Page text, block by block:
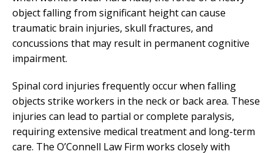
object falling from significant height can cause
traumatic brain injuries, skull fractures, and
concussions that may result in permanent cognitive
impairment.
Spinal cord injuries frequently occur when falling
objects strike workers in the neck or back area. These
injuries can lead to partial or complete paralysis,
requiring extensive medical treatment and long-term
care. The O’Connell Law Firm works closely with